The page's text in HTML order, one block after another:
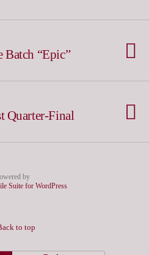
Batch “Epic”
Quarter-Final
by
Suite for WordPress
to top